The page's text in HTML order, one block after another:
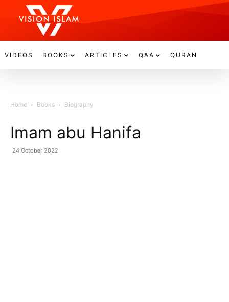
VIDEOS BOOKS ARTICLES Q&A QURAN
Home Books Biography
Imam abu Hanifa
24 October 2022